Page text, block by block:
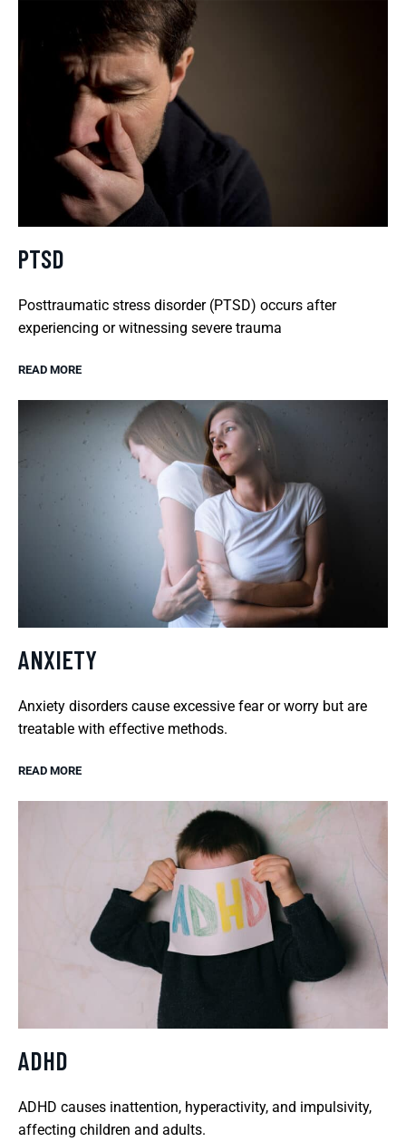
PTSD
Posttraumatic stress disorder (PTSD) occurs after
experiencing or witnessing severe trauma
READ MORE
ANXIETY
Anxiety disorders cause excessive fear or worry but are
treatable with effective methods.
READ MORE
ADHD
ADHD causes inattention, hyperactivity, and impulsivity,
affecting children and adults.